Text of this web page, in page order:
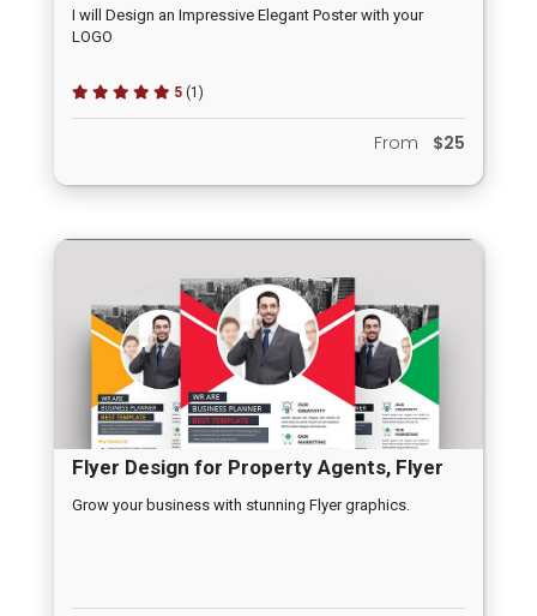
Opening, for New Born Arrival, Any
Occassion
I will Design an Impressive Elegant Poster with your
LOGO
5 (1)
From $25
Flyer Design for Property Agents, Flyer
for Product Launching, Flyer for New
Grow your business with stunning Flyer graphics.